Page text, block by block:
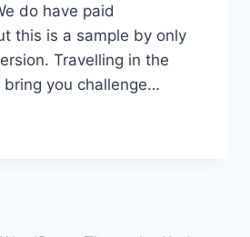
do have paid
this is a sample by only
Travelling in the
bring you challenge…